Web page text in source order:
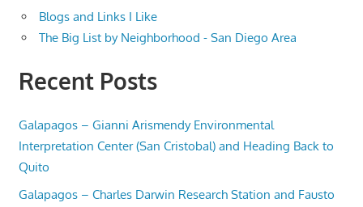
Blogs and Links I Like
The Big List by Neighborhood - San Diego Area
Recent Posts
Galapagos – Gianni Arismendy Environmental
Interpretation Center (San Cristobal) and Heading Back to
Quito
Galapagos – Charles Darwin Research Station and Fausto